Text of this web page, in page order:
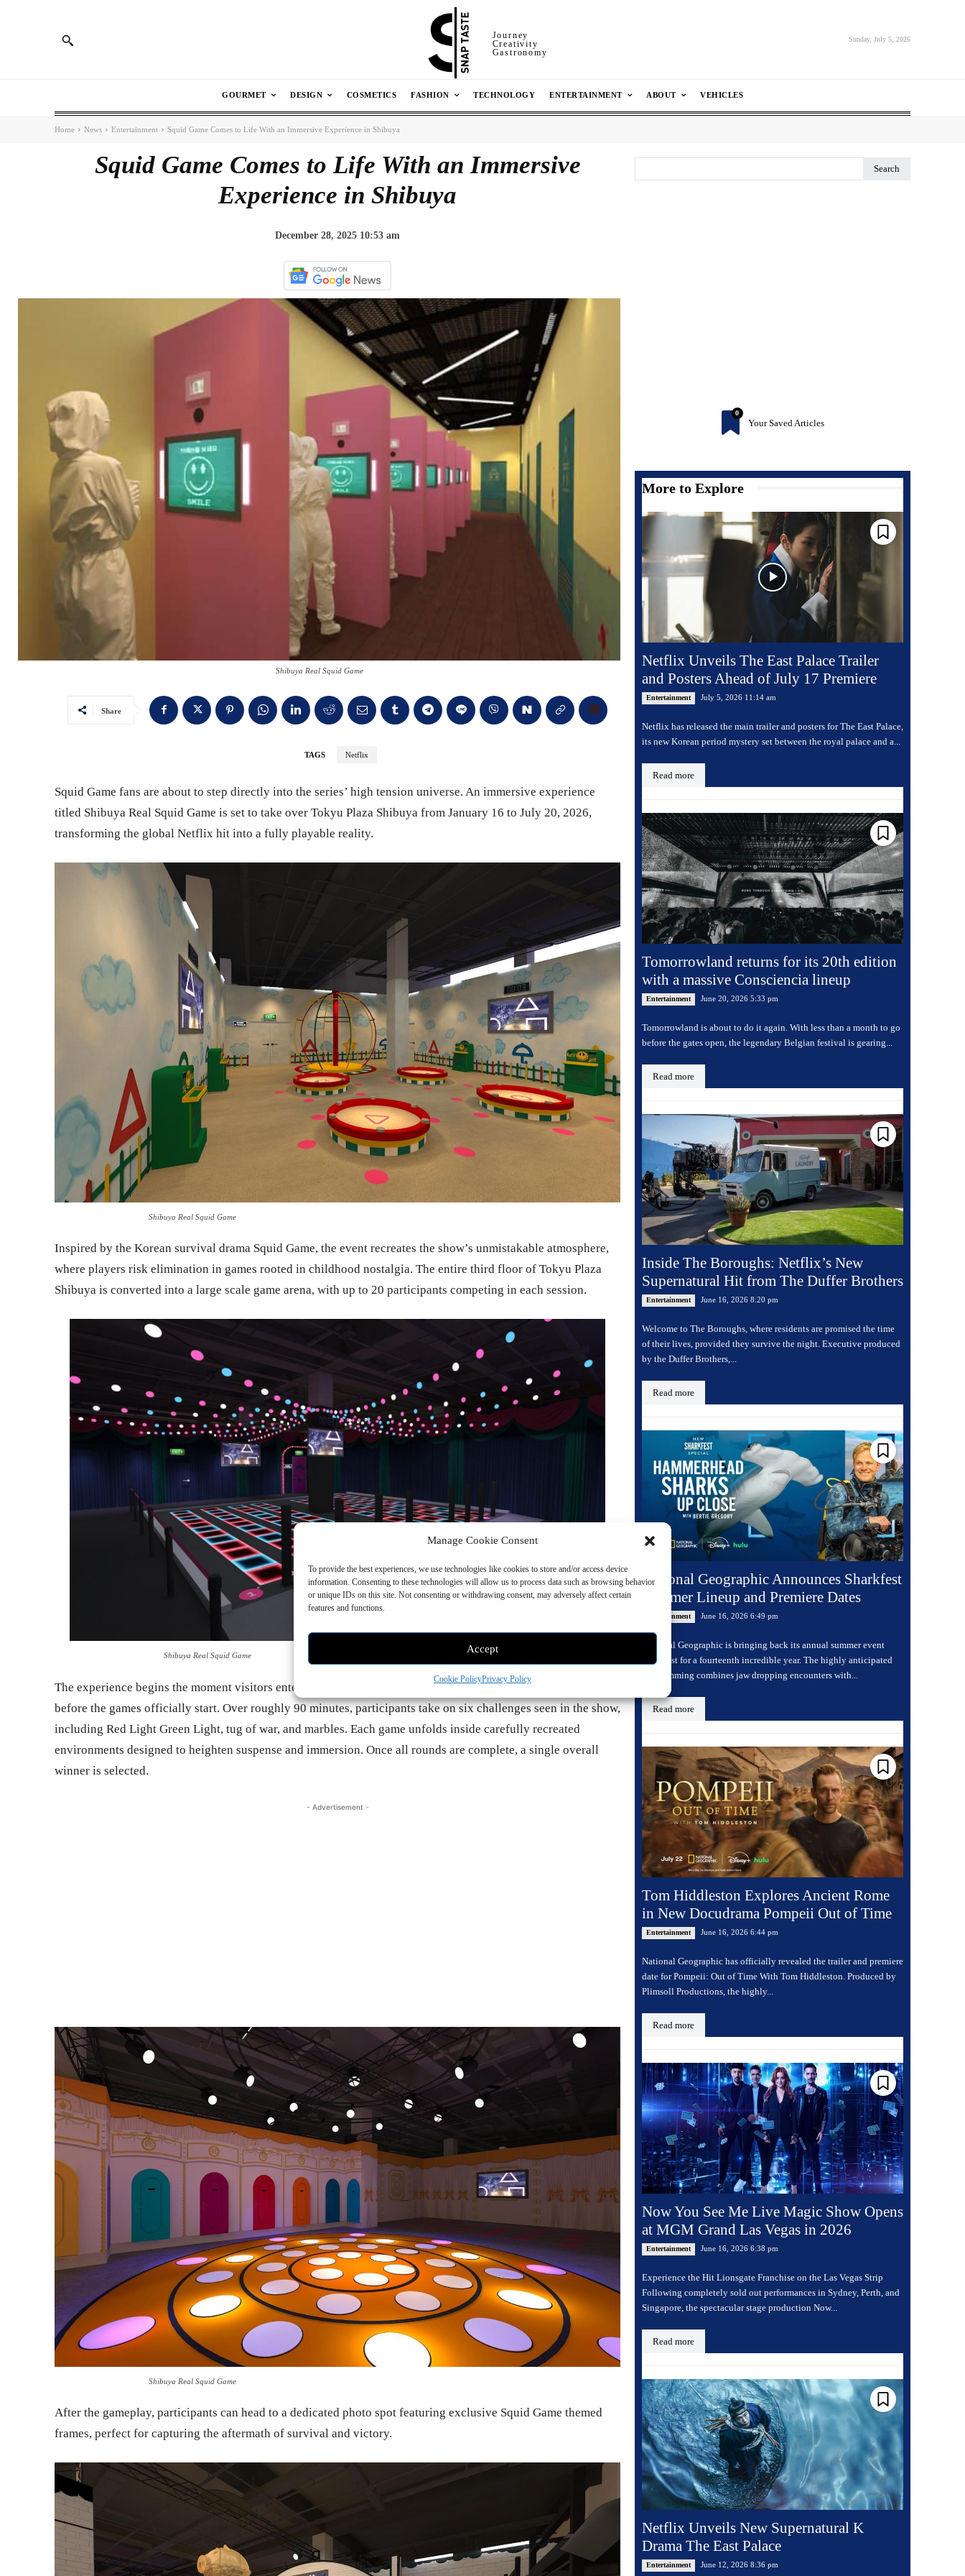
Manage Cookie Consent
To provide the best experiences, we use technologies like cookies to store and/or access device
information. Consenting to these technologies will allow us to process data such as browsing behavior
or unique IDs on this site. Not consenting or withdrawing consent, may adversely affect certain
features and functions.
Accept
Cookie PolicyPrivacy Policy
Journey
Creativity
Gastronomy
Sunday, July 5, 2026
GOURMET DESIGN COSMETICS FASHION TECHNOLOGY ENTERTAINMENT ABOUT VEHICLES
Home News Entertainment Squid Game Comes to Life With an Immersive Experience in Shibuya
Squid Game Comes to Life With an Immersive
Experience in Shibuya
December 28, 2025 10:53 am
Shibuya Real Squid Game
Share
TAGS Netflix
Squid Game fans are about to step directly into the series’ high tension universe. An immersive experience
titled Shibuya Real Squid Game is set to take over Tokyu Plaza Shibuya from January 16 to July 20, 2026,
transforming the global Netflix hit into a fully playable reality.
Shibuya Real Squid Game
Inspired by the Korean survival drama Squid Game, the event recreates the show’s unmistakable atmosphere,
where players risk elimination in games rooted in childhood nostalgia. The entire third floor of Tokyu Plaza
Shibuya is converted into a large scale game arena, with up to 20 participants competing in each session.
Shibuya Real Squid Game
The experience begins the moment visitors enter. Players scan their faces to register, just like in the series,
before the games officially start. Over roughly 90 minutes, participants take on six challenges seen in the show,
including Red Light Green Light, tug of war, and marbles. Each game unfolds inside carefully recreated
environments designed to heighten suspense and immersion. Once all rounds are complete, a single overall
winner is selected.
- Advertisement -
Shibuya Real Squid Game
After the gameplay, participants can head to a dedicated photo spot featuring exclusive Squid Game themed
frames, perfect for capturing the aftermath of survival and victory.
Search
0
Your Saved Articles
More to Explore
Netflix Unveils The East Palace Trailer
and Posters Ahead of July 17 Premiere
Entertainment July 5, 2026 11:14 am
Netflix has released the main trailer and posters for The East Palace,
its new Korean period mystery set between the royal palace and a...
Read more
Tomorrowland returns for its 20th edition
with a massive Consciencia lineup
Entertainment June 20, 2026 5:33 pm
Tomorrowland is about to do it again. With less than a month to go
before the gates open, the legendary Belgian festival is gearing...
Read more
Inside The Boroughs: Netflix’s New
Supernatural Hit from The Duffer Brothers
Entertainment June 16, 2026 8:20 pm
Welcome to The Boroughs, where residents are promised the time
of their lives, provided they survive the night. Executive produced
by the Duffer Brothers,...
Read more
National Geographic Announces Sharkfest
Summer Lineup and Premiere Dates
Entertainment June 16, 2026 6:49 pm
National Geographic is bringing back its annual summer event
Sharkfest for a fourteenth incredible year. The highly anticipated
programming combines jaw dropping encounters with...
Read more
Tom Hiddleston Explores Ancient Rome
in New Docudrama Pompeii Out of Time
Entertainment June 16, 2026 6:44 pm
National Geographic has officially revealed the trailer and premiere
date for Pompeii: Out of Time With Tom Hiddleston. Produced by
Plimsoll Productions, the highly...
Read more
Now You See Me Live Magic Show Opens
at MGM Grand Las Vegas in 2026
Entertainment June 16, 2026 6:38 pm
Experience the Hit Lionsgate Franchise on the Las Vegas Strip
Following completely sold out performances in Sydney, Perth, and
Singapore, the spectacular stage production Now...
Read more
Netflix Unveils New Supernatural K
Drama The East Palace
Entertainment June 12, 2026 8:36 pm